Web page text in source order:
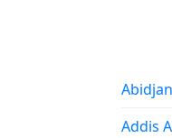
Abidjan
Addis